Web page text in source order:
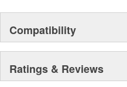
Compatibility
Ratings & Reviews